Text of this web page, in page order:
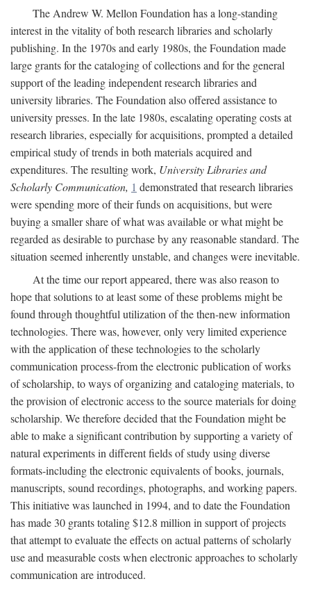
The Andrew W. Mellon Foundation has a long-standing
interest in the vitality of both research libraries and scholarly
publishing. In the 1970s and early 1980s, the Foundation made
large grants for the cataloging of collections and for the general
support of the leading independent research libraries and
university libraries. The Foundation also offered assistance to
university presses. In the late 1980s, escalating operating costs at
research libraries, especially for acquisitions, prompted a detailed
empirical study of trends in both materials acquired and
expenditures. The resulting work, University Libraries and
Scholarly Communication, 1 demonstrated that research libraries
were spending more of their funds on acquisitions, but were
buying a smaller share of what was available or what might be
regarded as desirable to purchase by any reasonable standard. The
situation seemed inherently unstable, and changes were inevitable.
At the time our report appeared, there was also reason to
hope that solutions to at least some of these problems might be
found through thoughtful utilization of the then-new information
technologies. There was, however, only very limited experience
with the application of these technologies to the scholarly
communication process-from the electronic publication of works
of scholarship, to ways of organizing and cataloging materials, to
the provision of electronic access to the source materials for doing
scholarship. We therefore decided that the Foundation might be
able to make a significant contribution by supporting a variety of
natural experiments in different fields of study using diverse
formats-including the electronic equivalents of books, journals,
manuscripts, sound recordings, photographs, and working papers.
This initiative was launched in 1994, and to date the Foundation
has made 30 grants totaling $12.8 million in support of projects
that attempt to evaluate the effects on actual patterns of scholarly
use and measurable costs when electronic approaches to scholarly
communication are introduced.